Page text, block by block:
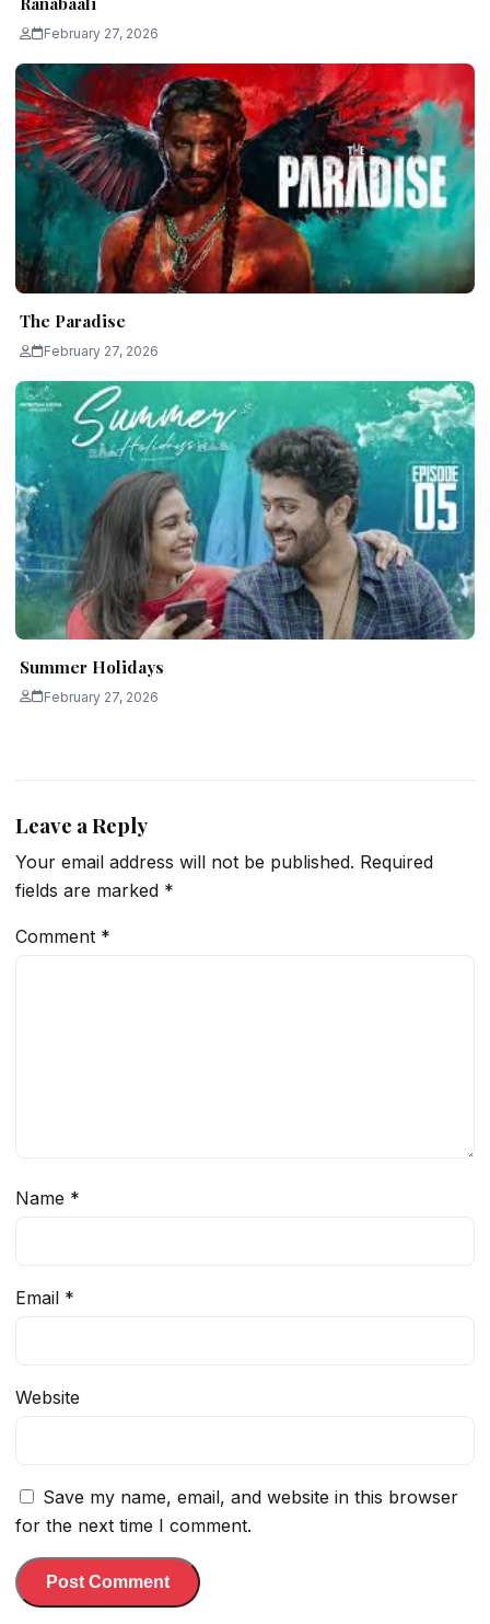
February 27, 2026
The Paradise
February 27, 2026
Summer Holidays
February 27, 2026
Leave a Reply
Your email address will not be published. Required
fields are marked *
Comment *
Name *
Email *
Website
Save my name, email, and website in this browser
for the next time I comment.